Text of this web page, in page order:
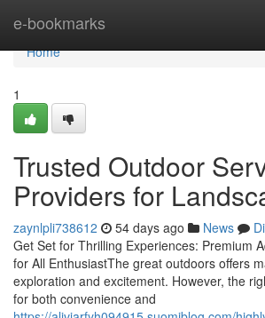
e-bookmarks
Home
Home
1
Trusted Outdoor
Providers for
zaynlpli738612 54 days ago News
Get Set for Thrilling Experiences: Premium
for All EnthusiastThe great outdoors offers
exploration and excitement. However, the
for both convenience and